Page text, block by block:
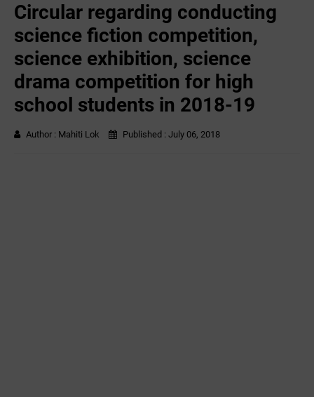
Circular regarding conducting
science fiction competition,
science exhibition, science
drama competition for high
school students in 2018-19
Author : Mahiti Lok Published : July 06, 2018